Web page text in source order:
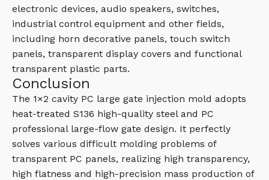
electronic devices, audio speakers, switches,
industrial control equipment and other fields,
including horn decorative panels, touch switch
panels, transparent display covers and functional
transparent plastic parts.
Conclusion
The 1×2 cavity PC large gate injection mold adopts
heat-treated S136 high-quality steel and PC
professional large-flow gate design. It perfectly
solves various difficult molding problems of
transparent PC panels, realizing high transparency,
high flatness and high-precision mass production of